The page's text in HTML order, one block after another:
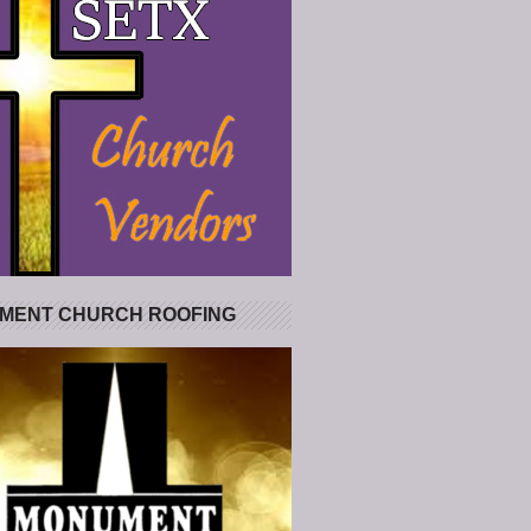
CHURCH ROOFING